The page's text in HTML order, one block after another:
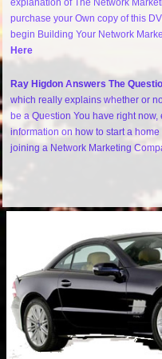
purchase your Own copy of this
begin Building Your Network
Here
Ray Higdon Answers The
which really explains whether or
be a Question You have right
information on how to start a
joining a Network Marketing